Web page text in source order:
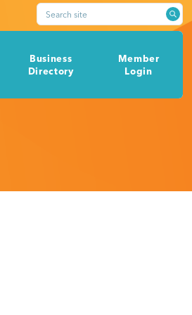
Search site
Business
Directory
Member
Login